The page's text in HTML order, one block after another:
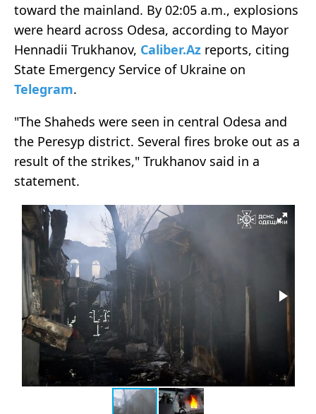
toward the mainland. By 02:05 a.m., explosions
were heard across Odesa, according to Mayor
Hennadii Trukhanov, Caliber.Az reports, citing
State Emergency Service of Ukraine on
Telegram.
"The Shaheds were seen in central Odesa and
the Peresyp district. Several fires broke out as a
result of the strikes," Trukhanov said in a
statement.